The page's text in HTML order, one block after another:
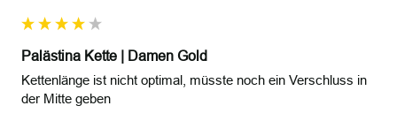
Palästina Kette | Damen Gold
Kettenlänge ist nicht optimal, müsste noch ein Verschluss in